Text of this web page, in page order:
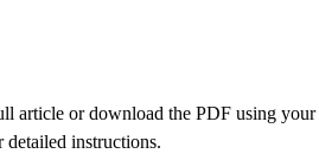
or download the PDF using
instructions.